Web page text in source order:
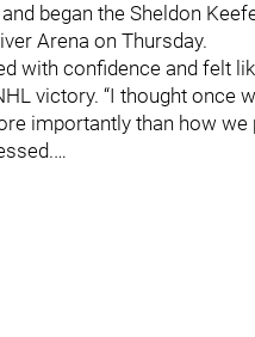
began the Sheldon
Arena on Thursday.
with confidence and felt
victory. “I thought once
importantly than how